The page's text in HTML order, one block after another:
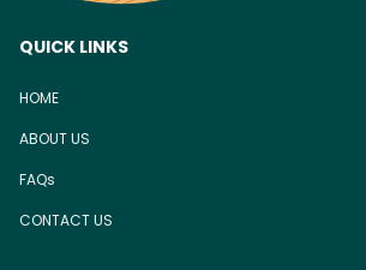
QUICK LINKS
HOME
ABOUT US
FAQs
CONTACT US